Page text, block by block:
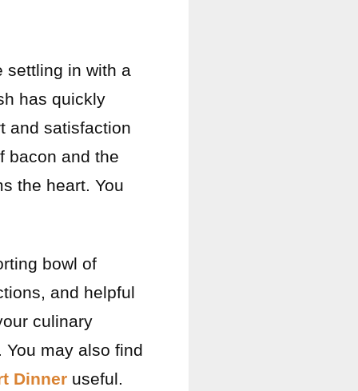
settling in with a
has quickly
and satisfaction
bacon and the
the heart. You
bowl of
and helpful
culinary
may also find
Dinner useful.